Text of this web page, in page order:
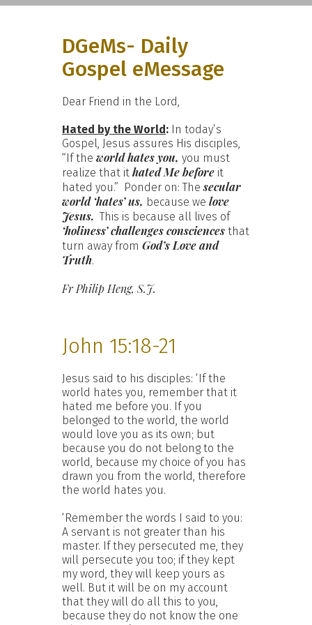
DGeMs- Daily
Gospel eMessage
Dear Friend in the Lord,
Hated by the World: In today’s
Gospel, Jesus assures His disciples,
“If the world hates you, you must
realize that ithated Me before it
hated you.” Ponder on: Thesecular
world ‘hates’ us, because we love
Jesus. This is because all lives of
‘holiness’challenges consciences that
turn away from God’s Love and
Truth.
Fr Philip Heng, S.J.
John 15:18-21
Jesus said to his disciples: ‘If the
world hates you, remember that it
hated me before you. If you
belonged to the world, the world
would love you as its own; but
because you do not belong to the
world, because my choice of you has
drawn you from the world, therefore
the world hates you.
‘Remember the words I said to you:
A servant is not greater than his
master. If they persecuted me, they
will persecute you too; if they kept
my word, they will keep yours as
well. But it will be on my account
that they will do all this to you,
because they do not know the one